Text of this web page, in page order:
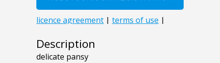
Description
delicate pansy